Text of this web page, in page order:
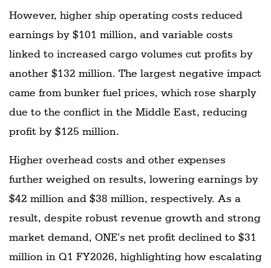
However, higher ship operating costs reduced
earnings by $101 million, and variable costs
linked to increased cargo volumes cut profits by
another $132 million. The largest negative impact
came from bunker fuel prices, which rose sharply
due to the conflict in the Middle East, reducing
profit by $125 million.
Higher overhead costs and other expenses
further weighed on results, lowering earnings by
$42 million and $38 million, respectively. As a
result, despite robust revenue growth and strong
market demand, ONE's net profit declined to $31
million in Q1 FY2026, highlighting how escalating